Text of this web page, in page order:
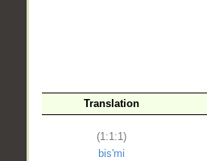
Translation
(1:1:1)
bis'mi